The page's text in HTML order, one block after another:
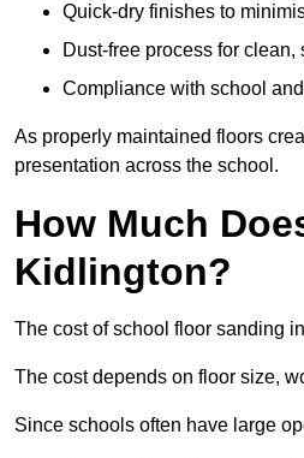
Quick-dry finishes to
Dust-free process for clean,
Compliance with school
As properly maintained floors
presentation across the school.
How Much
Kidlington?
The cost of school floor sanding
The cost depends on floor size,
Since schools often have large